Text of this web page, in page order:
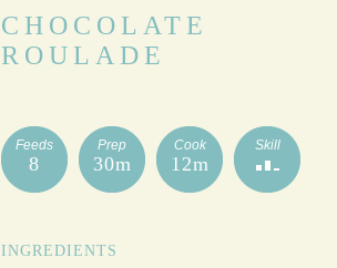
CHOCOLATE
ROULADE
Feeds
8
Prep
30m
Cook
12m
Skill
INGREDIENTS